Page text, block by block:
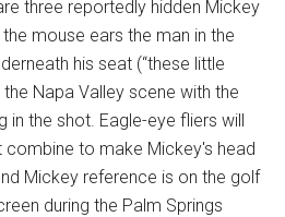
three reportedly hidden Mickey
mouse ears the man in the
his seat (“these little
the Napa Valley scene with the
in the shot. Eagle-eye fliers will
to make Mickey's head
Mickey reference is on the golf
during the Palm Springs